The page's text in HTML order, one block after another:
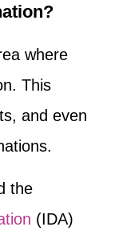
where
This
and even
the
(IDA)